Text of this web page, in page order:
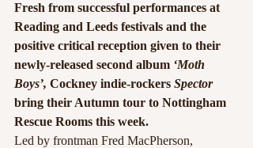
Fresh from successful performances at
Reading and Leeds festivals and the
positive critical reception given to their
newly-released second album ‘Moth
Boys’, Cockney indie-rockers Spector
bring their Autumn tour to Nottingham
Rescue Rooms this week.
Led by frontman Fred MacPherson,